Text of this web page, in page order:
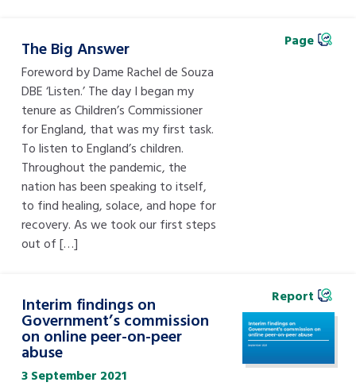
The Big Answer
Foreword by Dame Rachel de Souza
DBE ‘Listen.’ The day I began my
tenure as Children’s Commissioner
for England, that was my first task.
To listen to England’s children.
Throughout the pandemic, the
nation has been speaking to itself,
to find healing, solace, and hope for
recovery. As we took our first steps
out of […]
Page
Interim findings on
Government’s commission
on online peer-on-peer
abuse
3 September 2021
Report